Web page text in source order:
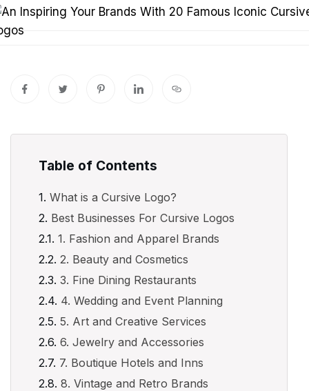
Table of Contents
What is a Cursive Logo?
Best Businesses For Cursive Logos
1. Fashion and Apparel Brands
2. Beauty and Cosmetics
3. Fine Dining Restaurants
4. Wedding and Event Planning
5. Art and Creative Services
6. Jewelry and Accessories
7. Boutique Hotels and Inns
8. Vintage and Retro Brands